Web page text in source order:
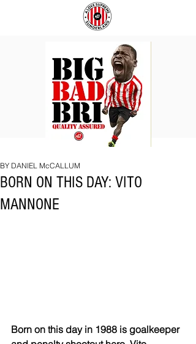
BRI
BORN ON THIS DAY: VITO
MANNONE
BY DANIEL McCALLUM
Born on this day in 1988 is goalkeeper